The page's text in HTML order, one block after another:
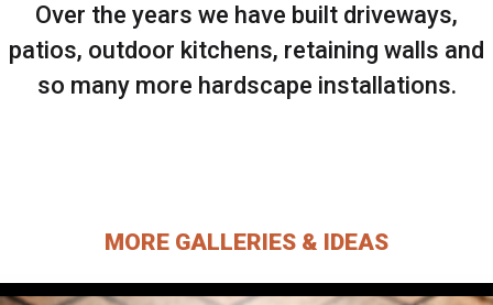
Over the years we have built driveways,
patios, outdoor kitchens, retaining walls and
so many more hardscape installations.
MORE GALLERIES & IDEAS